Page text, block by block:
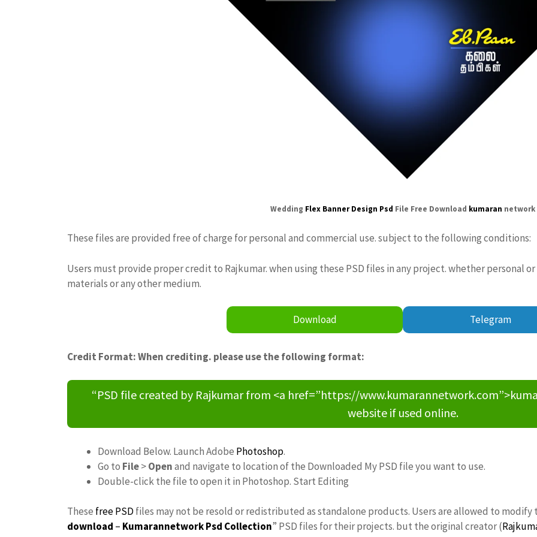
Wedding Flex Banner Design Psd File Free Download kumaran network
These files are provided free of charge for personal and commercial use. subject to the following conditions:
Users must provide proper credit to Rajkumar. when using these PSD files in any project. whether personal
materials or any other medium.
Download Telegram
Credit Format: When crediting. please use the following format:
“PSD file created by Rajkumar from <a href=”https://
website if used online.
Download Below. Launch Adobe Photoshop.
Go to File>Openand navigate to location of the Downloaded My PSD file you want to use.
Double-click the file to open it in Photoshop. Start Editing
These free PSD files may not be resold or redistributed as standalone products. Users are allowed to modify
download – KumarannetworkPsd Collection” PSD files for their projects. but the original creator (